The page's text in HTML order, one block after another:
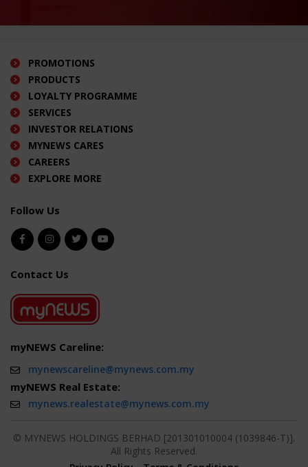
PROMOTIONS
PRODUCTS
LOYALTY PROGRAMME
SERVICES
INVESTOR RELATIONS
MYNEWS CARES
CAREERS
EXPLORE MORE
Follow Us
Contact Us
myNEWS Careline:
mynewscareline@mynews.com.my
myNEWS Real Estate:
mynews.realestate@mynews.com.my
© MYNEWS HOLDINGS BERHAD [201301010004 (1039846-T)].
All Rights Reserved.